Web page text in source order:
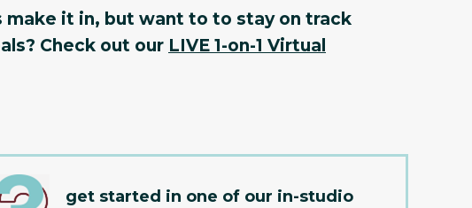
make it in, but want to to stay on track
Check out our LIVE 1-on-1 Virtual
get started in one of our in-studio